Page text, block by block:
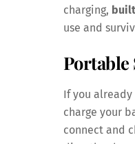
charging,
use and
Portable
If you
charge your
connect and